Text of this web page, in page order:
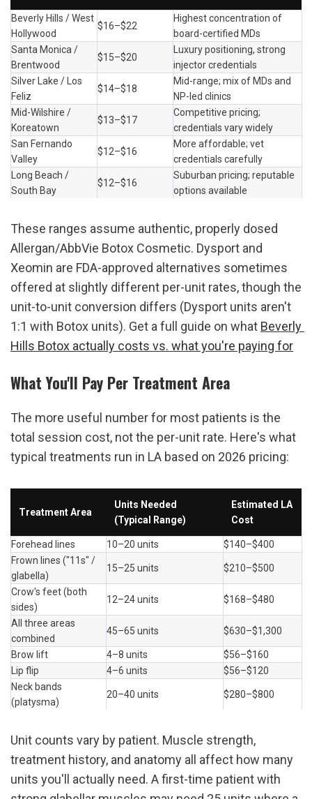
Beverly Hills / West
Hollywood
$16–$22
Highest concentration of
board-certified MDs
Santa Monica /
Brentwood
$15–$20
Luxury positioning, strong
injector credentials
Silver Lake / Los
Feliz
$14–$18
Mid-range; mix of MDs and
NP-led clinics
Mid-Wilshire /
Koreatown
$13–$17
Competitive pricing;
credentials vary widely
San Fernando
Valley
$12–$16
More affordable; vet
credentials carefully
Long Beach /
South Bay
$12–$16
Suburban pricing; reputable
options available
These ranges assume authentic, properly dosed
Allergan/AbbVie Botox Cosmetic. Dysport and
Xeomin are FDA-approved alternatives sometimes
offered at slightly different per-unit rates, though the
unit-to-unit conversion differs (Dysport units aren't
1:1 with Botox units). Get a full guide on what Beverly
Hills Botox actually costs vs. what you're paying for
What You'll Pay Per Treatment Area
The more useful number for most patients is the
total session cost, not the per-unit rate. Here's what
typical treatments run in LA based on 2026 pricing:
Treatment Area
Units Needed
(Typical Range)
Estimated LA
Cost
Forehead lines 10–20 units
$140–$400
Frown lines ("11s" /
glabella)
15–25 units $210–$500
Crow's feet (both
sides)
12–24 units $168–$480
All three areas
combined
45–65 units $630–$1,300
Brow lift 4–8 units
$56–$160
Lip flip
4–6 units
$56–$120
Neck bands
(platysma)
20–40 units $280–$800
Unit counts vary by patient. Muscle strength,
treatment history, and anatomy all affect how many
units you'll actually need. A first-time patient with